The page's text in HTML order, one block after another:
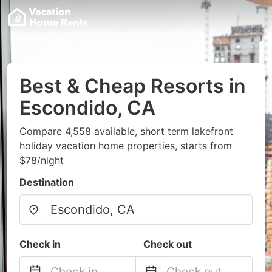
Best & Cheap Resorts in
Escondido, CA
Compare 4,558 available, short term lakefront
holiday vacation home properties, starts from
$78/night
Destination
Check in Check out